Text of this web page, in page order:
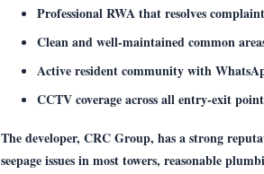
Professional RWA that resolves
Clean and well-maintained common
Active resident community with
CCTV coverage across all entry-exit
The developer, CRC Group, has a strong
seepage issues in most towers, reasonable